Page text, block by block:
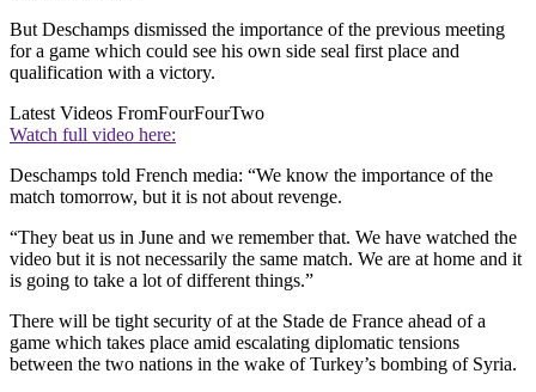
But Deschamps dismissed the importance of the previous meeting
for a game which could see his own side seal first place and
qualification with a victory.
Latest Videos FromFourFourTwo
Watch full video here:
Deschamps told French media: “We know the importance of the
match tomorrow, but it is not about revenge.
“They beat us in June and we remember that. We have watched the
video but it is not necessarily the same match. We are at home and it
is going to take a lot of different things.”
There will be tight security of at the Stade de France ahead of a
game which takes place amid escalating diplomatic tensions
between the two nations in the wake of Turkey’s bombing of Syria.